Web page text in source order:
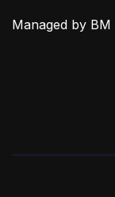
Managed by BM